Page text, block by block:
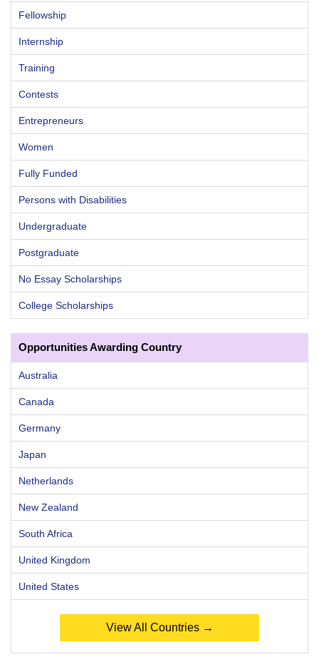
Fellowship
Internship
Training
Contests
Entrepreneurs
Women
Fully Funded
Persons with Disabilities
Undergraduate
Postgraduate
No Essay Scholarships
College Scholarships
Opportunities Awarding Country
Australia
Canada
Germany
Japan
Netherlands
New Zealand
South Africa
United Kingdom
United States
View All Countries →